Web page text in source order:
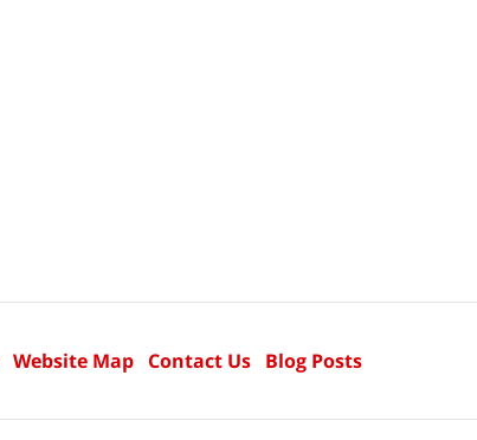
Website Map Contact Us Blog Posts